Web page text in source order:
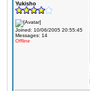
Yukisho
Joined: 10/06/2005 20:55:45
Messages: 14
Offline